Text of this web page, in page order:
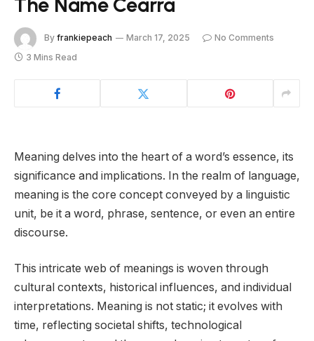
By frankiepeach March 17, 2025
No Comments
3 Mins Read
Meaning delves into the heart of a word’s essence, its
significance and implications. In the realm of language,
meaning is the core concept conveyed by a linguistic
unit, be it a word, phrase, sentence, or even an entire
discourse.
This intricate web of meanings is woven through
cultural contexts, historical influences, and individual
interpretations. Meaning is not static; it evolves with
time, reflecting societal shifts, technological